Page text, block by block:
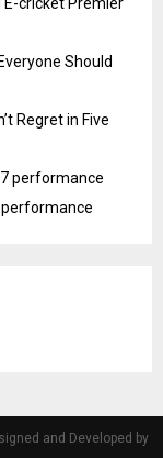
Should
Regret in Five
performance
performance
and Developed by